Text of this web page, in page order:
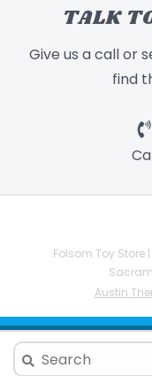
TALK
Give us a call or
find
Folsom Toy Store
Austin